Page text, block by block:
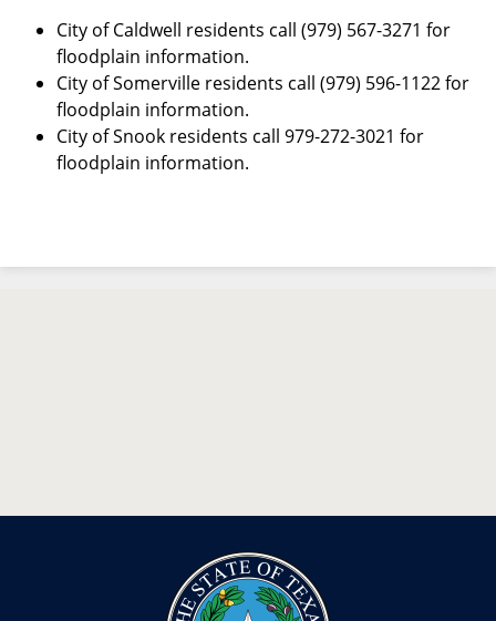
City of Caldwell residents call (979) 567-3271 for
floodplain information.
City of Somerville residents call (979) 596-1122 for
floodplain information.
City of Snook residents call 979-272-3021 for
floodplain information.